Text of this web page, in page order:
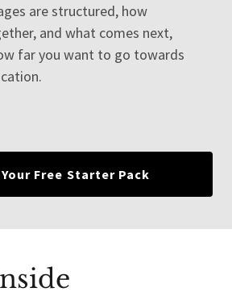
are structured, how
and what comes next,
far you want to go towards
Free Starter Pack